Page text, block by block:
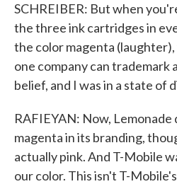
SCHREIBER: But when
the three ink cartridges in
the color magenta
one company can trademark
belief, and I was in a state of
RAFIEYAN: Now, Lemonade
magenta in its branding,
actually pink. And T-Mobile
our color. This isn't T-